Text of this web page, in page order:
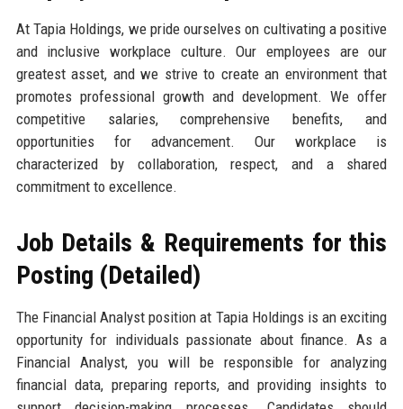
At Tapia Holdings, we pride ourselves on cultivating a positive
and inclusive workplace culture. Our employees are our
greatest asset, and we strive to create an environment that
promotes professional growth and development. We offer
competitive salaries, comprehensive benefits, and
opportunities for advancement. Our workplace is
characterized by collaboration, respect, and a shared
commitment to excellence.
Job Details & Requirements for this
Posting (Detailed)
The Financial Analyst position at Tapia Holdings is an exciting
opportunity for individuals passionate about finance. As a
Financial Analyst, you will be responsible for analyzing
financial data, preparing reports, and providing insights to